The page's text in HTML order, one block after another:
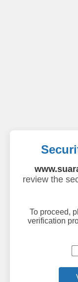
review the
To proceed,
verification